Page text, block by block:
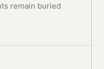
remain buried